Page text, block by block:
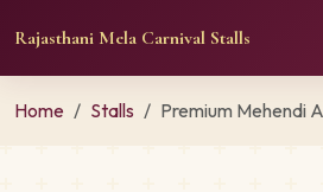
Rajasthani Mela Carnival Stalls
Home Stalls Premium Mehendi